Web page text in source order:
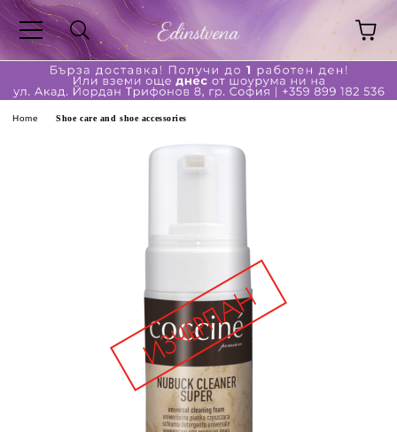
Home Shoe care and shoe accessories